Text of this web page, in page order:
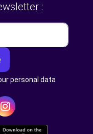
:
personal data